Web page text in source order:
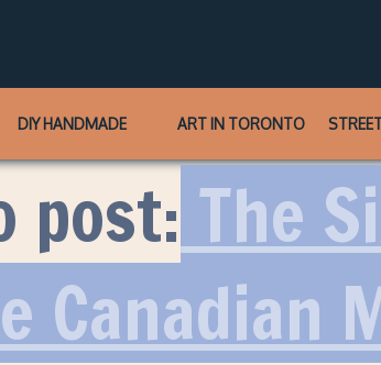
DIY HANDMADE ART IN TORONTO
post: The
Canadian